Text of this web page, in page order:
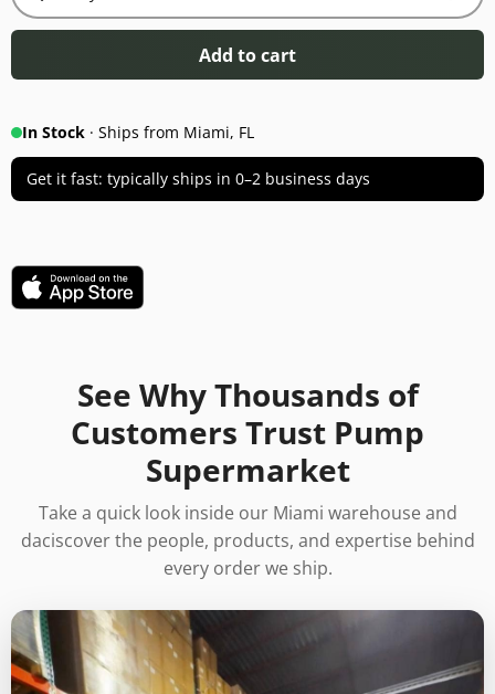
Add to cart
In Stock · Ships from Miami, FL
Get it fast: typically ships in 0–2 business days
See Why Thousands of
Customers Trust Pump
Supermarket
Take a quick look inside our Miami warehouse and
daciscover the people, products, and expertise behind
every order we ship.